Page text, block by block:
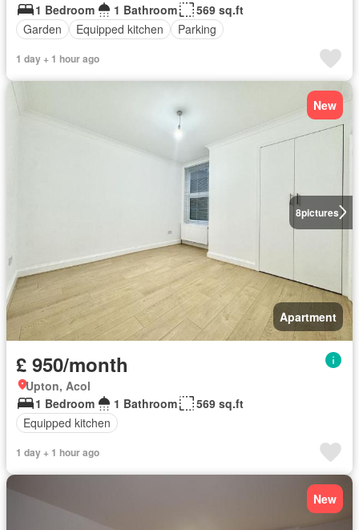
1 Bedroom
1 Bathroom
569 sq.ft
Garden
Equipped kitchen Parking
1 day + 1 hour ago
8pictures
New
Apartment
£ 950/month
Upton, Acol
1 Bedroom
1 Bathroom
569 sq.ft
Equipped kitchen
1 day + 1 hour ago
New